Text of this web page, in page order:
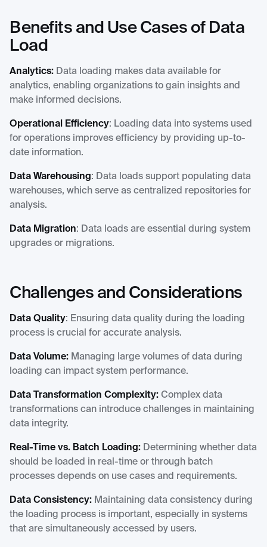
Benefits and Use Cases of Data
Load
Analytics: Data loading makes data available for
analytics, enabling organizations to gain insights and
make informed decisions.
Operational Efficiency: Loading data into systems used
for operations improves efficiency by providing up-to-
date information.
Data Warehousing: Data loads support populating data
warehouses, which serve as centralized repositories for
analysis.
Data Migration: Data loads are essential during system
upgrades or migrations.
Challenges and Considerations
Data Quality: Ensuring data quality during the loading
process is crucial for accurate analysis.
Data Volume: Managing large volumes of data during
loading can impact system performance.
Data Transformation Complexity: Complex data
transformations can introduce challenges in maintaining
data integrity.
Real-Time vs. Batch Loading: Determining whether data
should be loaded in real-time or through batch
processes depends on use cases and requirements.
Data Consistency: Maintaining data consistency during
the loading process is important, especially in systems
that are simultaneously accessed by users.